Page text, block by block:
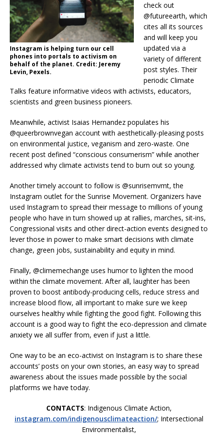
Instagram is helping turn our cell
phones into portals to activism on
behalf of the planet. Credit: Jeremy
Levin, Pexels.
check out
@futureearth, which
cites all its sources
and will keep you
updated via a
variety of different
post styles. Their
periodic Climate
Talks feature informative videos with activists, educators,
scientists and green business pioneers.
Meanwhile, activist Isaias Hernandez populates his
@queerbrownvegan account with aesthetically-pleasing posts
on environmental justice, veganism and zero-waste. One
recent post defined “conscious consumerism” while another
addressed why climate activists tend to burn out so young.
Another timely account to follow is @sunrisemvmt, the
Instagram outlet for the Sunrise Movement. Organizers have
used Instagram to spread their message to millions of young
people who have in turn showed up at rallies, marches, sit-ins,
Congressional visits and other direct-action events designed to
lever those in power to make smart decisions with climate
change, green jobs, sustainability and equity in mind.
Finally, @climemechange uses humor to lighten the mood
within the climate movement. After all, laughter has been
proven to boost antibody-producing cells, reduce stress and
increase blood flow, all important to make sure we keep
ourselves healthy while fighting the good fight. Following this
account is a good way to fight the eco-depression and climate
anxiety we all suffer from, even if just a little.
One way to be an eco-activist on Instagram is to share these
accounts’ posts on your own stories, an easy way to spread
awareness about the issues made possible by the social
platforms we have today.
CONTACTS: Indigenous Climate Action,
instagram.com/indigenousclimateaction/; Intersectional
Environmentalist,